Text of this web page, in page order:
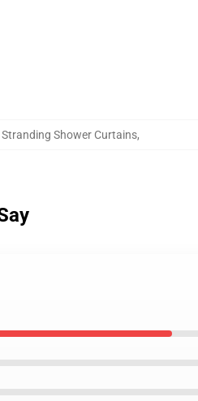
Stranding Shower Curtains,